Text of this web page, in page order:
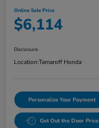
Online Sale Price
$6,114
Disclosure
Location:Tamaroff Honda
Personalize Your Payment
Get Out the Door Price